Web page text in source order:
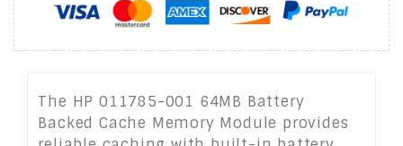
The HP 011785-001 64MB Battery
Backed Cache Memory Module provides